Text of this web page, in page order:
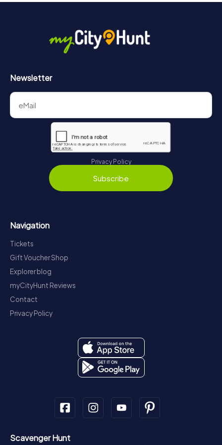
Newsletter
Privacy Policy
Subscribe
Navigation
Tickets
Gift Voucher Shop
Explorer blog
myCityHunt Reviews
Contact
Privacy Policy
Scavenger Hunt